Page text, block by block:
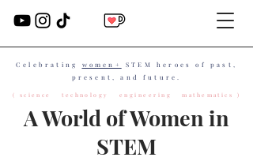
A World of Women in
STEM
Celebrating women+
STEM heroes of past,
present, and future.
( science technology engineering mathematics )